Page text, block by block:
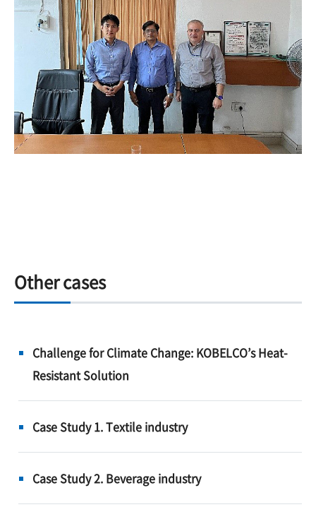
Other cases
Challenge for Climate Change: KOBELCO’s Heat-
Resistant Solution
Case Study 1. Textile industry
Case Study 2. Beverage industry